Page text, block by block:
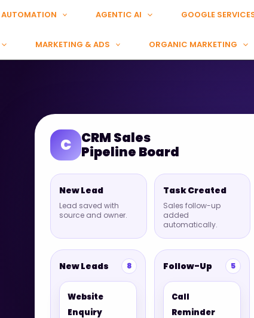
AUTOMATION AGENTIC AI GOOGLE
MARKETING & ADS ORGANIC MARKETING
C
CRM Sales
Pipeline Board
New Lead
Lead saved with
source and owner.
Task Created
Sales follow-up
added
automatically.
New Leads 8
Website
Enquiry
Follow-Up 5
Call
Reminder